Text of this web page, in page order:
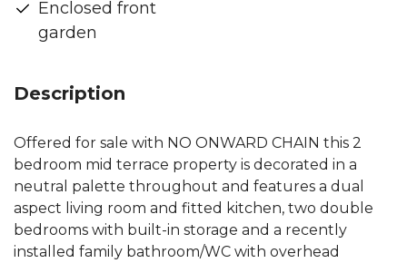
Enclosed front
garden
Description
Offered for sale with NO ONWARD CHAIN this 2
bedroom mid terrace property is decorated in a
neutral palette throughout and features a dual
aspect living room and fitted kitchen, two double
bedrooms with built-in storage and a recently
installed family bathroom/WC with overhead